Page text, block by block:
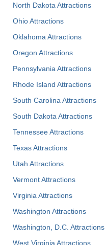
North Dakota Attractions
Ohio Attractions
Oklahoma Attractions
Oregon Attractions
Pennsylvania Attractions
Rhode Island Attractions
South Carolina Attractions
South Dakota Attractions
Tennessee Attractions
Texas Attractions
Utah Attractions
Vermont Attractions
Virginia Attractions
Washington Attractions
Washington, D.C. Attractions
West Virginia Attractions